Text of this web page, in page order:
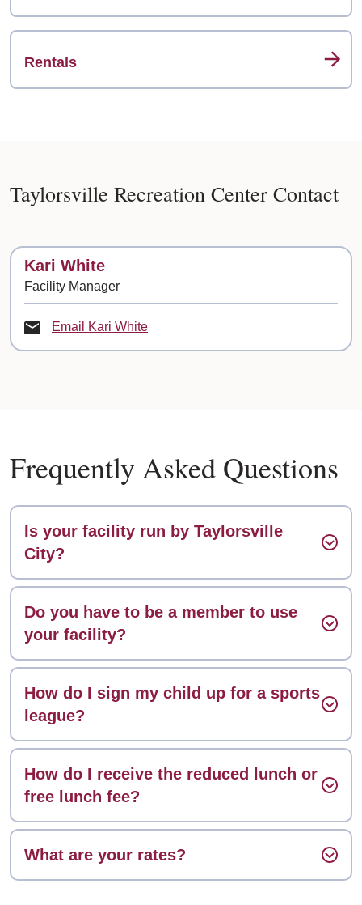
Rentals
Taylorsville Recreation Center Contact
Contact
Kari White
Facility Manager
Email Kari White
Frequently Asked Questions
Is your facility run by Taylorsville
City?
Do you have to be a member to use
your facility?
How do I sign my child up for a sports
league?
How do I receive the reduced lunch or
free lunch fee?
What are your rates?